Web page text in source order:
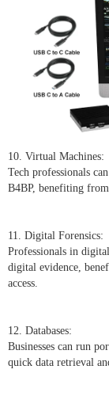
10. Virtual Machines:
Tech professionals
B4BP, benefiting
11. Digital Forensics:
Professionals in
digital evidence,
access.
12. Databases:
Businesses can run
quick data retrieval